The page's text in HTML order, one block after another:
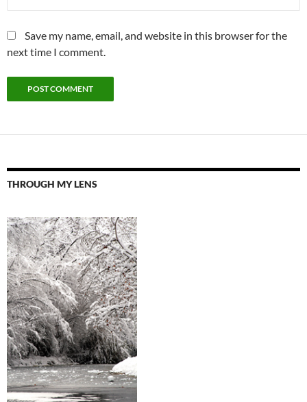
Save my name, email, and website in this browser for the
next time I comment.
THROUGH MY LENS